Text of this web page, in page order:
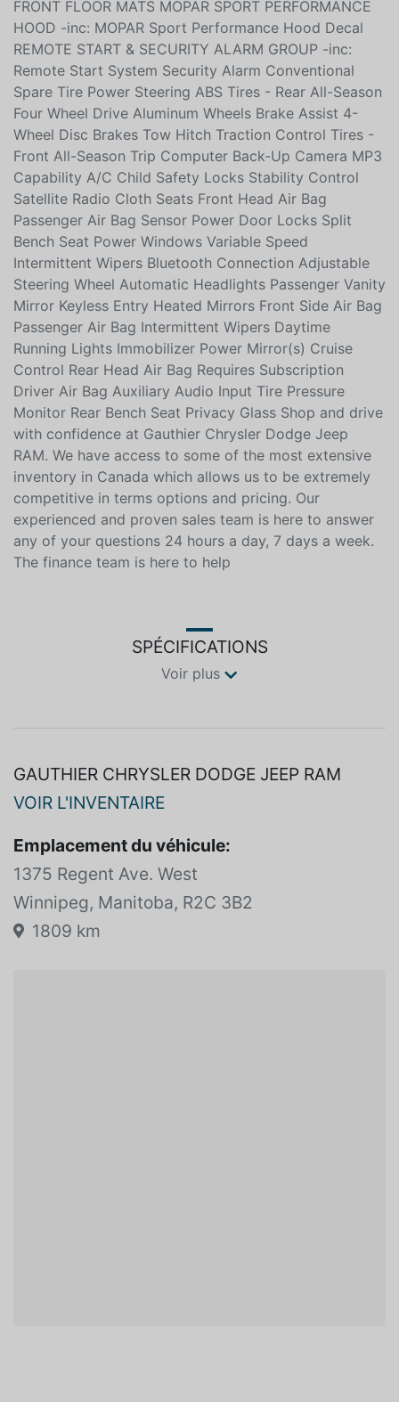
Door Opener RADIO: UCONNECT 5 W/8.4 DISPLAY
FRONT FLOOR MATS MOPAR SPORT PERFORMANCE
HOOD -inc: MOPAR Sport Performance Hood Decal
REMOTE START & SECURITY ALARM GROUP -inc:
Remote Start System Security Alarm Conventional
Spare Tire Power Steering ABS Tires - Rear All-Season
Four Wheel Drive Aluminum Wheels Brake Assist 4-
Wheel Disc Brakes Tow Hitch Traction Control Tires -
Front All-Season Trip Computer Back-Up Camera MP3
Capability A/C Child Safety Locks Stability Control
Satellite Radio Cloth Seats Front Head Air Bag
Passenger Air Bag Sensor Power Door Locks Split
Bench Seat Power Windows Variable Speed
Intermittent Wipers Bluetooth Connection Adjustable
Steering Wheel Automatic Headlights Passenger Vanity
Mirror Keyless Entry Heated Mirrors Front Side Air Bag
Passenger Air Bag Intermittent Wipers Daytime
Running Lights Immobilizer Power Mirror(s) Cruise
Control Rear Head Air Bag Requires Subscription
Driver Air Bag Auxiliary Audio Input Tire Pressure
Monitor Rear Bench Seat Privacy Glass Shop and drive
with confidence at Gauthier Chrysler Dodge Jeep
RAM. We have access to some of the most extensive
inventory in Canada which allows us to be extremely
competitive in terms options and pricing. Our
experienced and proven sales team is here to answer
any of your questions 24 hours a day, 7 days a week.
SPÉCIFICATIONS
GAUTHIER CHRYSLER DODGE JEEP RAM
Emplacement du véhicule:
1375 Regent Ave. West
Winnipeg, Manitoba, R2C 3B2